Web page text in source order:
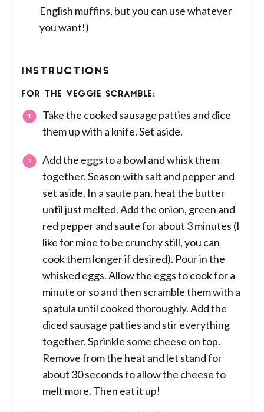
English muffins, but you can use whatever
you want!)
INSTRUCTIONS
FOR THE VEGGIE SCRAMBLE:
Take the cooked sausage patties and dice
them up with a knife. Set aside.
Add the eggs to a bowl and whisk them
together. Season with salt and pepper and
set aside. In a saute pan, heat the butter
until just melted. Add the onion, green and
red pepper and saute for about 3 minutes (I
like for mine to be crunchy still, you can
cook them longer if desired). Pour in the
whisked eggs. Allow the eggs to cook for a
minute or so and then scramble them with a
spatula until cooked thoroughly. Add the
diced sausage patties and stir everything
together. Sprinkle some cheese on top.
Remove from the heat and let stand for
about 30 seconds to allow the cheese to
melt more. Then eat it up!